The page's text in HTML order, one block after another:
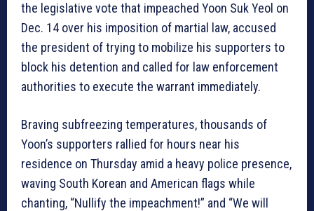
the legislative vote that impeached Yoon Suk Yeol on
Dec. 14 over his imposition of martial law, accused
the president of trying to mobilize his supporters to
block his detention and called for law enforcement
authorities to execute the warrant immediately.
Braving subfreezing temperatures, thousands of
Yoon’s supporters rallied for hours near his
residence on Thursday amid a heavy police presence,
waving South Korean and American flags while
chanting, “Nullify the impeachment!” and “We will